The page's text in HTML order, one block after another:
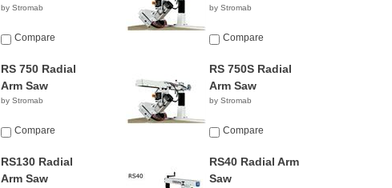
by Stromab
Compare
by Stromab
Compare
RS 750 Radial
Arm Saw
by Stromab
Compare
RS 750S Radial
Arm Saw
by Stromab
Compare
RS130 Radial
Arm Saw
RS40 Radial Arm
Saw